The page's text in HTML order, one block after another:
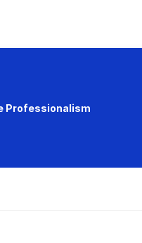
Professionalism